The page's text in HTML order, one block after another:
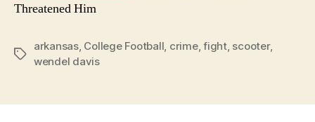
Threatened Him
Tags
arkansas, College Football, crime,fight, scooter,
wendel davis